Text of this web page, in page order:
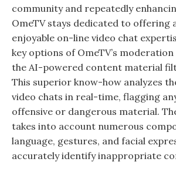
community and repeatedly
OmeTV stays dedicated to offering
enjoyable on-line video chat
key options of OmeTV’s
the AI-powered content material
This superior know-how analyzes
video chats in real-time, flagging
offensive or dangerous material.
takes into account numerous
language, gestures, and facial
accurately identify inappropriate